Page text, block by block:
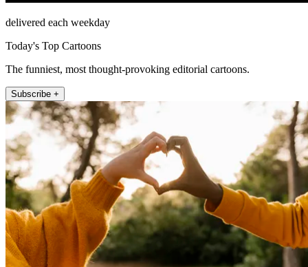
delivered each weekday
Today's Top Cartoons
The funniest, most thought-provoking editorial cartoons.
Subscribe +